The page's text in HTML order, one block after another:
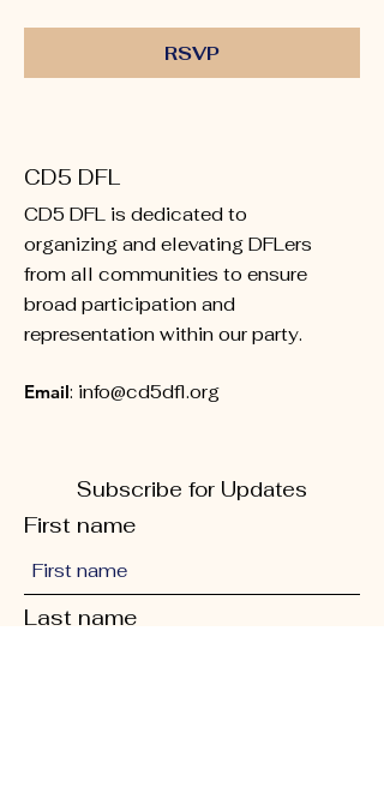
RSVP
CD5 DFL
CD5 DFL is dedicated to
organizing and elevating DFLers
from all communities to ensure
broad participation and
representation within our party.
Email: info@cd5dfl.org
Subscribe for Updates
First name
Last name